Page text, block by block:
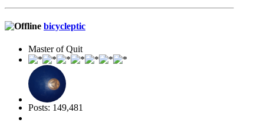
bicycleptic
Master of Quit
Posts: 149,481